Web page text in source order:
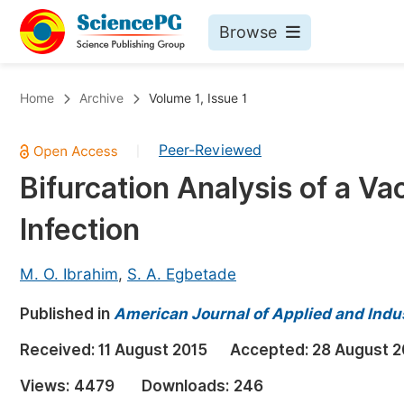
Browse
Chemistry
Medicine & Health
Materials Science
Electrical & Computer Science
Earth, Energy & Environment
Architecture & Civil Engineering
Education
Home Archive Volume 1, Issue 1
Peer-Reviewed
Bifurcation Analysis of a
Infection
M. O. Ibrahim, S. A. Egbetade
Published in American Journal of Applied and
Received: 11 August 2015 Accepted: 28 August
Views: 4479 Downloads: 246